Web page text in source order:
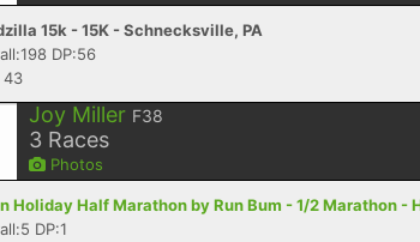
15k - 15K - Schnecksville, PA
DP:56
43
Joy Miller F38
3 Races
Photos
Holiday Half Marathon by Run Bum - 1/2 Marathon -
DP:1